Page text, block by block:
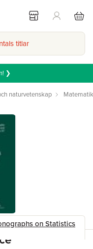
titlar
❯
naturvetenskap Matematik
on Statistics